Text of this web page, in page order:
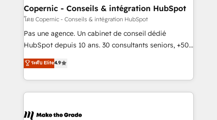
One company, one operating model, delivering
across offices and consulting teams in the UK, USA,
Canada, Germany, France, Belgium, Singapore, and
South Africa. Certified compliant with ISO/IEC
international offices and 175+ employees.
Copernic - Conseils & intégration HubSpot
โดย Copernic - Conseils & intégration HubSpot
Pas une agence. Un cabinet de conseil dédié
HubSpot depuis 10 ans. 30 consultants seniors, +500
clients, un ROI mesurable. Notre mission : faire de
HubSpot un vrai levier de performance pour votre
organisation. Cela passe par la compréhension de
vos processus, la fiabilisation de vos données et
la plateforme. Nos domaines d'intervention : -
ระดับ Elite4.9